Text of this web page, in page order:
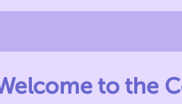
to the